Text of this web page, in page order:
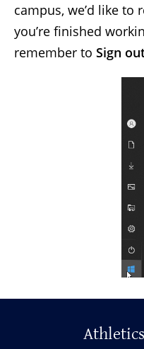
campus, we’d like
you’re finished
remember to Sign
PrimaryAthletics